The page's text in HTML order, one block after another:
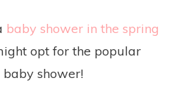
baby shower in the spring
opt for the popular
shower!